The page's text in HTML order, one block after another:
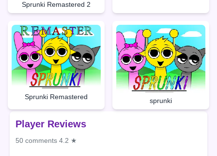
Sprunki Remastered 2
Sprunki Remastered
sprunki
Player Reviews
50 comments 4.2 ★